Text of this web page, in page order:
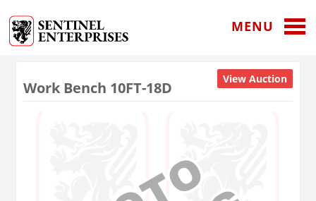
MENU
View Auction
Work Bench 10FT-18D